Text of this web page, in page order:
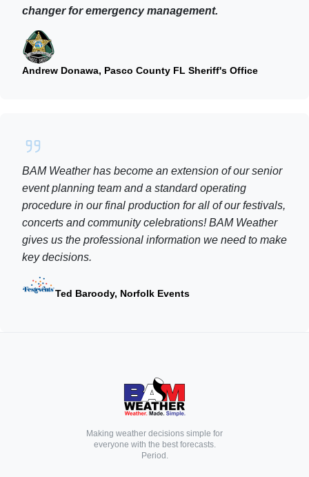
changer for emergency management.
Andrew Donawa, Pasco County FL Sheriff's Office
BAM Weather has become an extension of our senior
event planning team and a standard operating
procedure in our final production for all of our festivals,
concerts and community celebrations! BAM Weather
gives us the professional information we need to make
key decisions.
Ted Baroody, Norfolk Events
Making weather decisions simple for
everyone with the best forecasts.
Period.